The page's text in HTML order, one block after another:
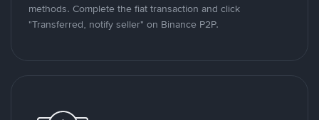
methods. Complete the fiat transaction and click
"Transferred, notify seller" on Binance P2P.